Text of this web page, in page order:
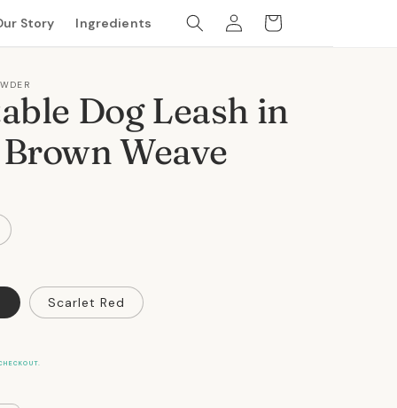
Story Ingredients
Log
in
Cart
Dog Leash in
Weave
Scarlet Red